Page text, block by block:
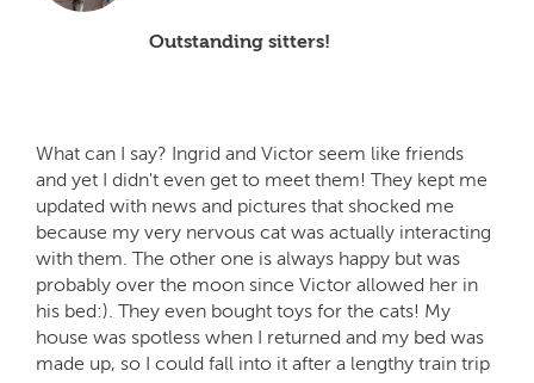
Outstanding sitters!
What can I say? Ingrid and Victor seem like friends
and yet I didn't even get to meet them! They kept me
updated with news and pictures that shocked me
because my very nervous cat was actually interacting
with them. The other one is always happy but was
probably over the moon since Victor allowed her in
his bed:). They even bought toys for the cats! My
house was spotless when I returned and my bed was
made up, so I could fall into it after a lengthy train trip